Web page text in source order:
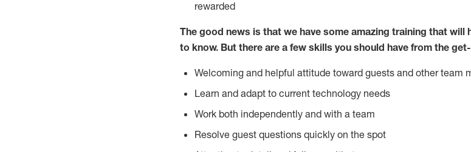
rewarded
The good news is that we have some amazing training that will
to know. But there are a few skills you should have from the
Welcoming and helpful attitude toward guests and other team
Learn and adapt to current technology needs
Work both independently and with a team
Resolve guest questions quickly on the spot